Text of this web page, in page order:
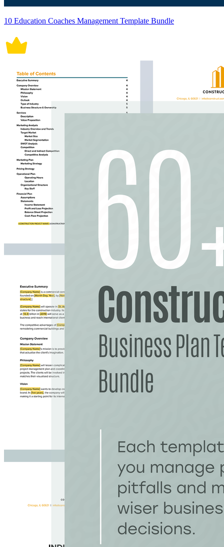
10 Education Coaches Management Template Bundle